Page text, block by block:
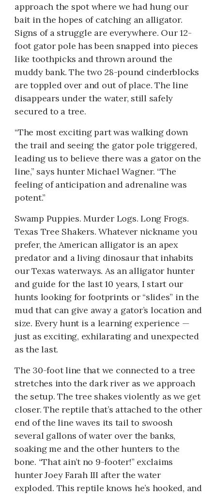
approach the spot where we had hung our
bait in the hopes of catching an alligator.
Signs of a struggle are everywhere. Our 12-
foot gator pole has been snapped into pieces
like toothpicks and thrown around the
muddy bank. The two 28-pound cinderblocks
are toppled over and out of place. The line
disappears under the water, still safely
secured to a tree.
“The most exciting part was walking down
the trail and seeing the gator pole triggered,
leading us to believe there was a gator on the
line,” says hunter Michael Wagner. “The
feeling of anticipation and adrenaline was
potent.”
Swamp Puppies. Murder Logs. Long Frogs.
Texas Tree Shakers. Whatever nickname you
prefer, the American alligator is an apex
predator and a living dinosaur that inhabits
our Texas waterways. As an alligator hunter
and guide for the last 10 years, I start our
hunts looking for footprints or “slides” in the
mud that can give away a gator’s location and
size. Every hunt is a learning experience —
just as exciting, exhilarating and unexpected
as the last.
The 30-foot line that we connected to a tree
stretches into the dark river as we approach
the setup. The tree shakes violently as we get
closer. The reptile that’s attached to the other
end of the line waves its tail to swoosh
several gallons of water over the banks,
soaking me and the other hunters to the
bone. “That ain’t no 9-footer!” exclaims
hunter Joey Farah III after the water
exploded. This reptile knows he’s hooked, and